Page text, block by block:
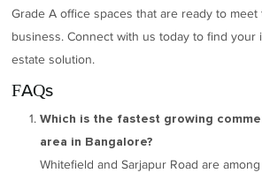
Grade A office spaces that are ready to
business. Connect with us today to find your
estate solution.
FAQs
Which is the fastest growing
area in Bangalore?
Whitefield and Sarjapur Road are